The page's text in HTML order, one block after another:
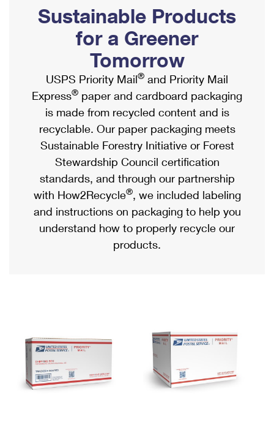
Ship to USPS Smart Locker
Label Broker
Custom Mail, Cards, & Envelopes
Postage Prices
Mail & Shipping Services
Priority Mail Express
Priority Mail
USPS Ground Advantage
First-Class Mail
Military & Diplomatic Mail
Requesting a Refund
Mailbox Guidelines
Mail for the Deceased
Political Mail
Promotions & Incentives
Informed Delivery Marketing
USPS Connect
eCommerce
Local
Postage Options
Verifying Postage
Returns Services
Shipping Internationally Online
International Insurance & Extra Services
Completing Customs Forms
Military & Diplomatic Mail
Passports
Comparing International Shipping
Services
Priority Mail Express International
Priority Mail International
Requesting an International Refund
Sustainable Products
for a Greener
Tomorrow
USPS Priority Mail® and Priority Mail
Express® paper and cardboard packaging
is made from recycled content and is
recyclable. Our paper packaging meets
Sustainable Forestry Initiative or Forest
Stewardship Council certification
standards, and through our partnership
with How2Recycle®, we included labeling
and instructions on packaging to help you
understand how to properly recycle our
products.